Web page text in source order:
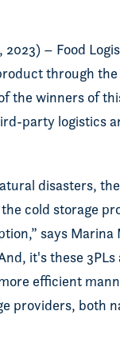
, 2023) – Food
through
the winners of
party logistics
disasters,
cold storage
says
it's these
efficient
providers, both